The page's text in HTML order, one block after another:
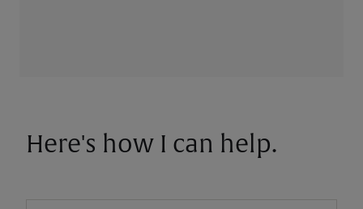
Here's how I can help.